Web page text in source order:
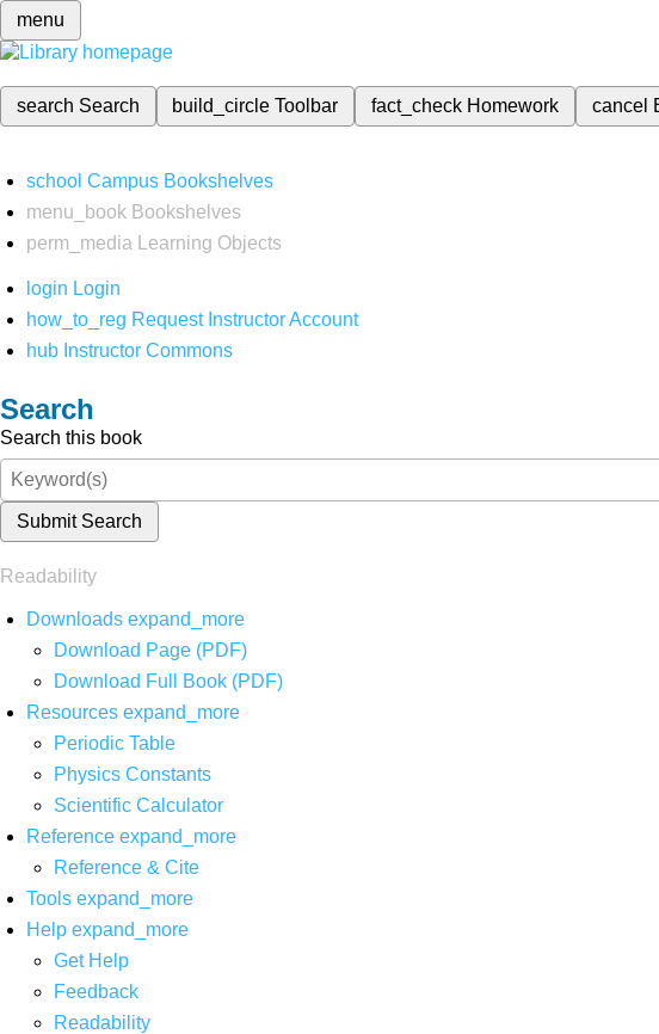
menu
search Search build_circleToolbar fact_check Homework cancel
school Campus Bookshelves
menu_book Bookshelves
perm_media
Learning Objects
login Login
how_to_reg Request Instructor Account
hub Instructor Commons
Search
Search this book
Submit Search
Readability
Downloads expand_more
Download Page (PDF)
Download Full Book (PDF)
Resources expand_more
Periodic Table
Physics Constants
Scientific Calculator
Reference expand_more
Reference & Cite
Tools expand_more
Help expand_more
Get Help
Feedback
Readability